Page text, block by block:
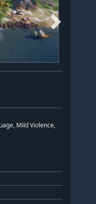
Mild Violence,